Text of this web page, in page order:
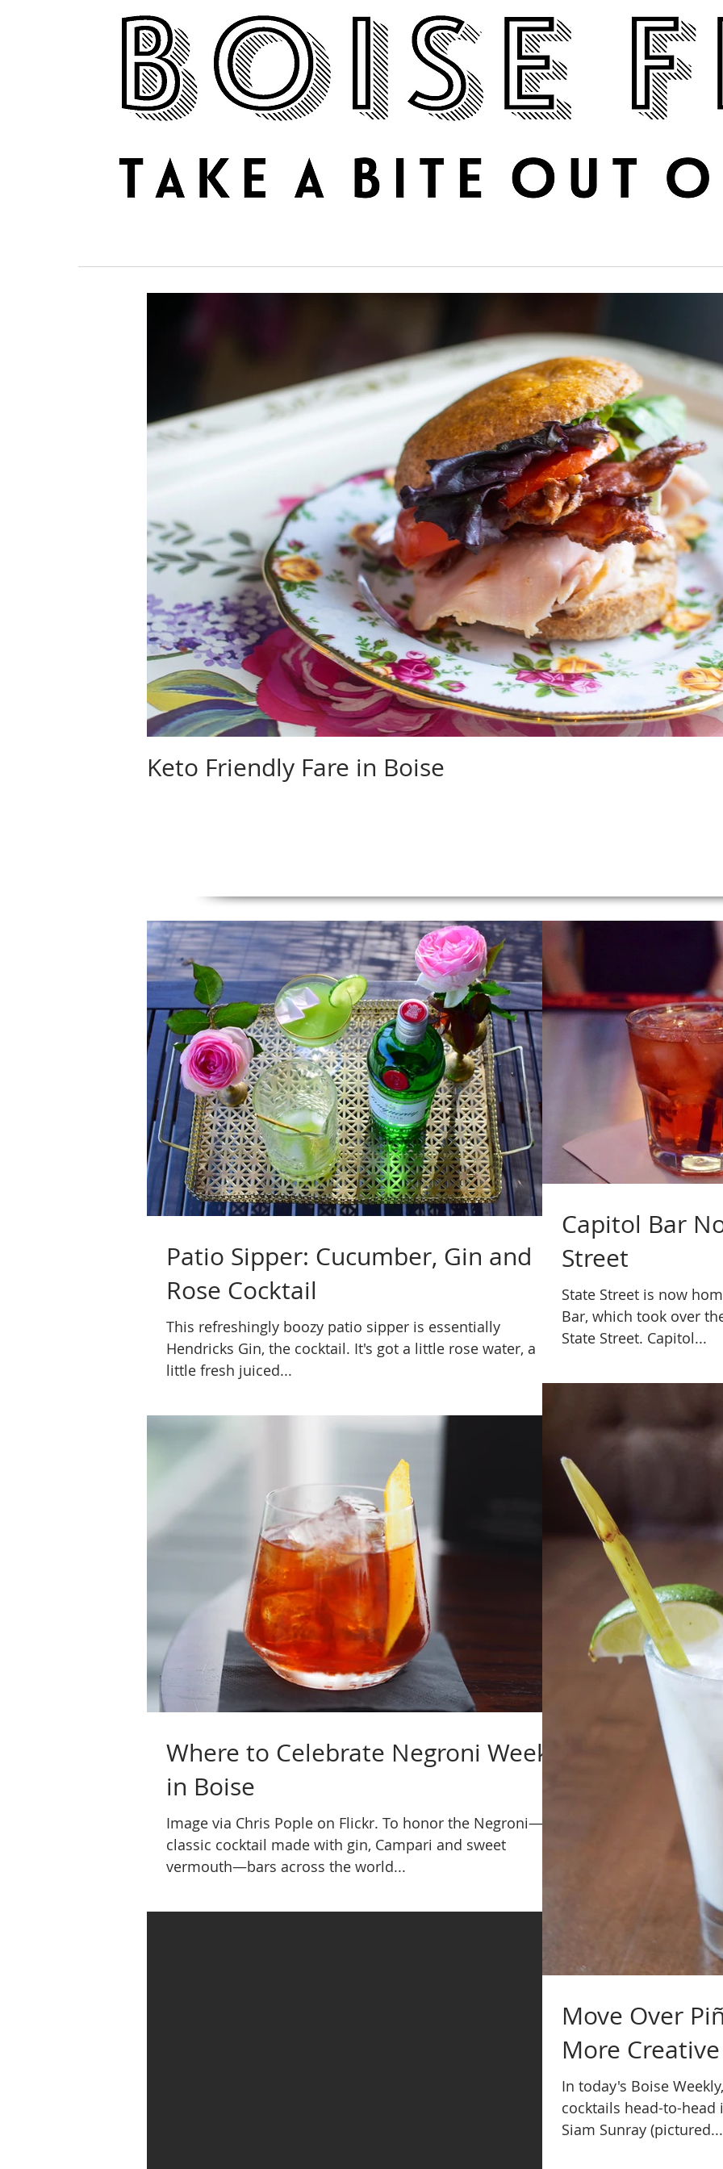
Boise Feed
Keto Friendly Fare in Boise
Patio Sipper: Cucumber, Gin and
Rose Cocktail
This refreshingly boozy patio sipper is essentially
Hendricks Gin, the cocktail. It's got a little rose water, a
little fresh juiced...
Capitol Bar
Street
State Street is now
Bar, which took over
State Street. Capitol...
Where to Celebrate Negroni Week
in Boise
Image via Chris Pople on Flickr. To honor the Negroni—a
classic cocktail made with gin, Campari and sweet
vermouth—bars across the world...
Move Over
More
In today's Boise
cocktails head-to-head
Siam Sunray (pictured...